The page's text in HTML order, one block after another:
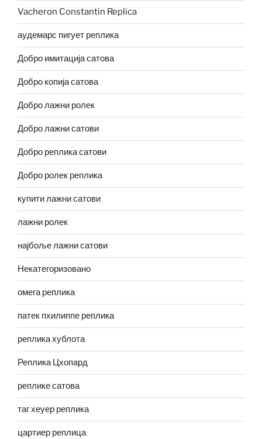
Vacheron Constantin Replica
аудемарс пигует реплика
Добро имитација сатова
Добро копија сатова
Добро лажни ролек
Добро лажни сатови
Добро реплика сатови
Добро ролек реплика
купити лажни сатови
лажни ролек
најбоље лажни сатови
Некатегоризовано
омега реплика
патек пхилиппе реплика
реплика хублота
Реплика Цхопард
реплике сатова
таг хеуер реплика
цартиер реплица